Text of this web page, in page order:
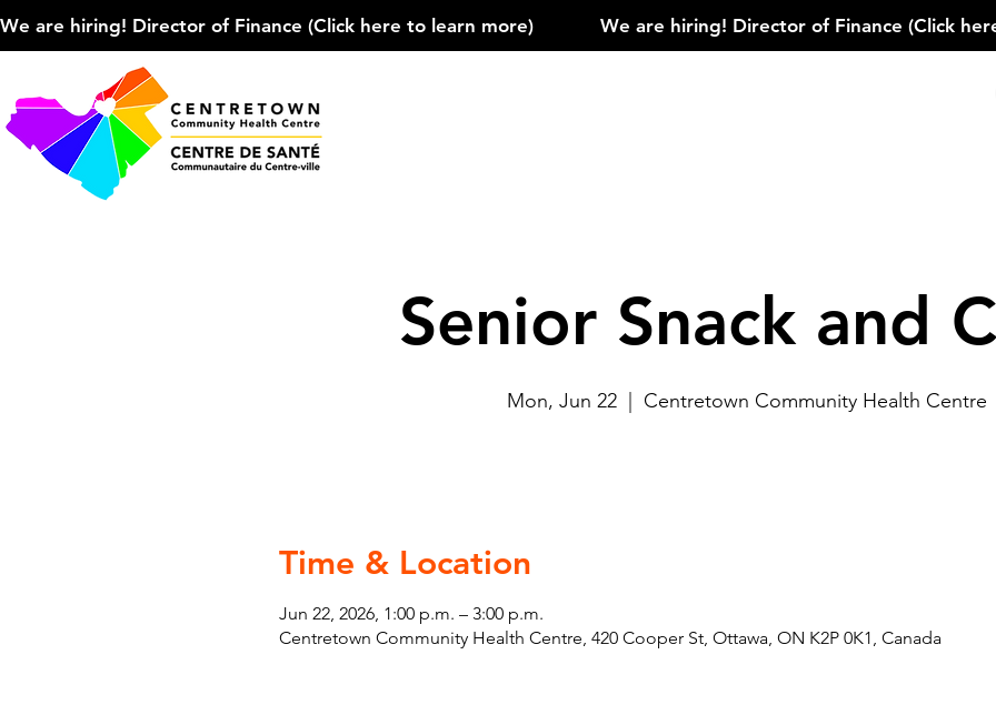
We are hiring! Director of Finance (Click here to learn more)
Senior Snack and
Mon, Jun 22 Centretown Community Health Centre
Time & Location
Jun 22, 2026, 1:00 p.m. – 3:00 p.m.
Centretown Community Health Centre, 420 Cooper St, Ottawa, ON K2P 0K1, Canada